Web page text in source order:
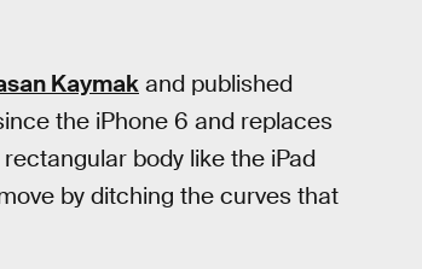
Kaymakand published
the iPhone 6 and replaces
body like the iPad
by ditching the curves that